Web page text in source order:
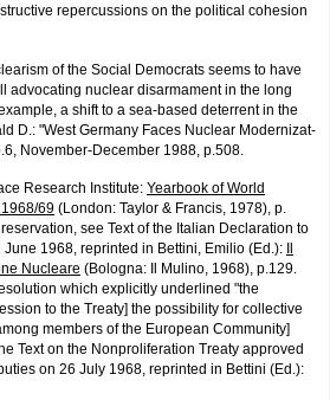
repercussions on the political cohesion
of the Social Democrats seems to have
advocating nuclear disarmament in the long
a shift to a sea-based deterrent in the
D.: "West Germany Faces Nuclear Modernizat­
November-December 1988, p.508.
Research Institute: Yearbook of World
69 (London: Taylor & Francis, 1978), p.
see Text of the Italian Declara­tion to
1968, reprinted in Bettini, Emilio (Ed.):
Nucleare (Bologna: Il Mulino, 1968), p.129.
which explicitly underlined "the
to the Treaty] the possibility for collective
members of the European Community]
Text on the Non­proliferat­ion Treaty approved
on 26 July 1968, reprinted in Bettini (Ed.):